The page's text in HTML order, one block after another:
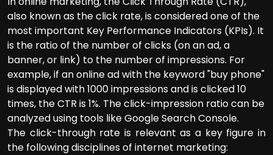
also known as the click rate, is considered one of the
most important Key Performance Indicators (KPIs). It
is the ratio of the number of clicks (on an ad, a
banner, or link) to the number of impressions. For
example, if an online ad with the keyword "buy phone"
is displayed with 1000 impressions and is clicked 10
times, the CTR is 1%. The click-impression ratio can be
analyzed using tools like Google Search Console.
The click-through rate is relevant as a key figure in
the following disciplines of internet marketing: